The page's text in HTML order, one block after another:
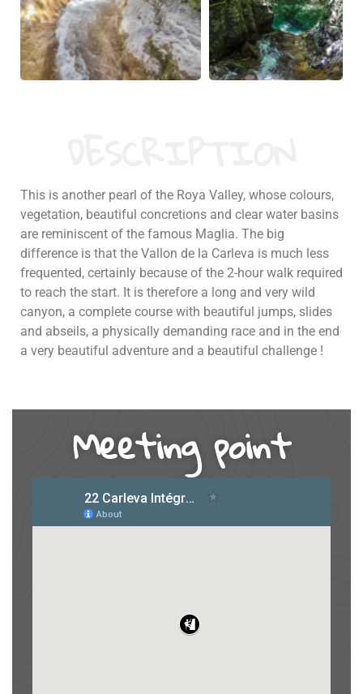
This is another pearl of the Roya Valley, whose colours,
vegetation, beautiful concretions and clear water basins
are reminiscent of the famous Maglia. The big
difference is that the Vallon de la Carleva is much less
frequented, certainly because of the 2-hour walk required
to reach the start. It is therefore a long and very wild
canyon, a complete course with beautiful jumps, slides
and abseils, a physically demanding race and in the end
a very beautiful adventure and a beautiful challenge !
Meeting point